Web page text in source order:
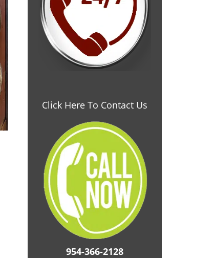
Click Here To Contact Us
954-366-2128